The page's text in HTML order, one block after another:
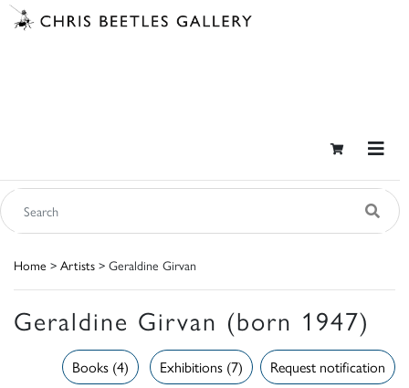
Home > Artists > Geraldine Girvan
Geraldine Girvan (born 1947)
Request notification
Exhibitions (7)
Books (4)